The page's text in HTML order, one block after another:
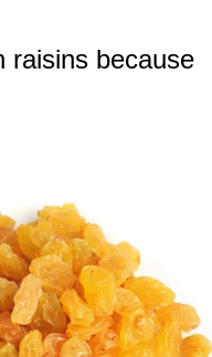
raisins because